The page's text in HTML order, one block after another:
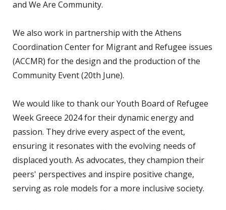
and We Are Community.
We also work in partnership with the Athens
Coordination Center for Migrant and Refugee issues
(ACCMR) for the design and the production of the
Community Event (20th June).
We would like to thank our Youth Board of Refugee
Week Greece 2024 for their dynamic energy and
passion. They drive every aspect of the event,
ensuring it resonates with the evolving needs of
displaced youth. As advocates, they champion their
peers' perspectives and inspire positive change,
serving as role models for a more inclusive society.